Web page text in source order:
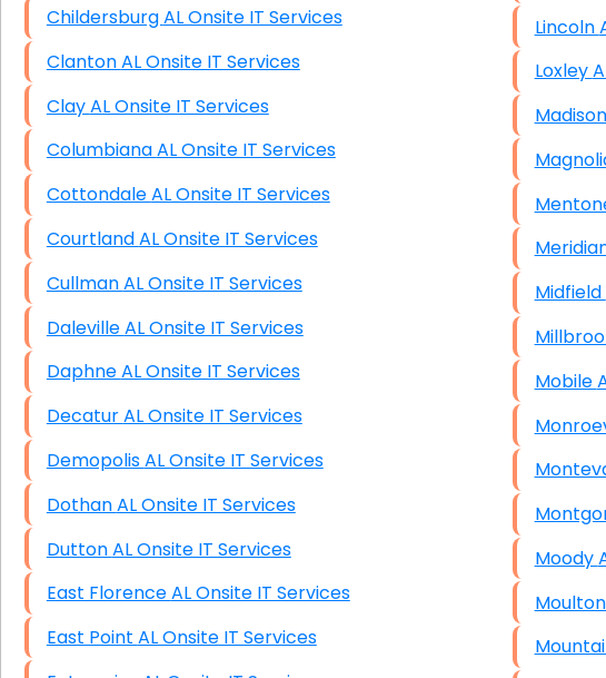
Childersburg AL Onsite IT Services
Clanton AL Onsite IT Services
Clay AL Onsite IT Services
Columbiana AL Onsite IT Services
Cottondale AL Onsite IT Services
Courtland AL Onsite IT Services
Cullman AL Onsite IT Services
Daleville AL Onsite IT Services
Daphne AL Onsite IT Services
Decatur AL Onsite IT Services
Demopolis AL Onsite IT Services
Dothan AL Onsite IT Services
Dutton AL Onsite IT Services
East Florence AL Onsite IT Services
East Point AL Onsite IT Services